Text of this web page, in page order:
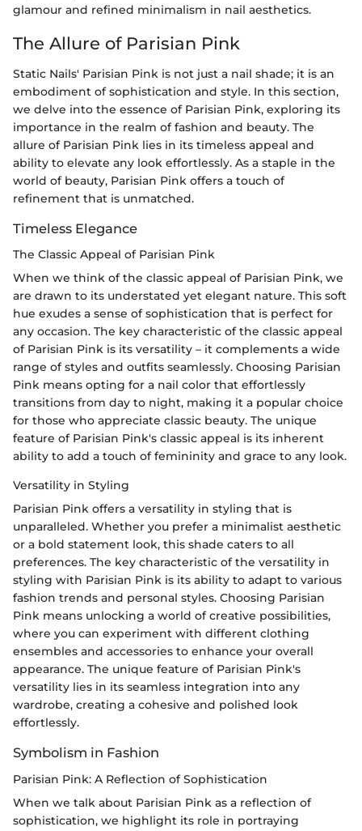
glamour and refined minimalism in nail aesthetics.
The Allure of Parisian Pink
Static Nails' Parisian Pink is not just a nail shade; it is an
embodiment of sophistication and style. In this section,
we delve into the essence of Parisian Pink, exploring its
importance in the realm of fashion and beauty. The
allure of Parisian Pink lies in its timeless appeal and
ability to elevate any look effortlessly. As a staple in the
world of beauty, Parisian Pink offers a touch of
refinement that is unmatched.
Timeless Elegance
The Classic Appeal of Parisian Pink
When we think of the classic appeal of Parisian Pink, we
are drawn to its understated yet elegant nature. This soft
hue exudes a sense of sophistication that is perfect for
any occasion. The key characteristic of the classic appeal
of Parisian Pink is its versatility – it complements a wide
range of styles and outfits seamlessly. Choosing Parisian
Pink means opting for a nail color that effortlessly
transitions from day to night, making it a popular choice
for those who appreciate classic beauty. The unique
feature of Parisian Pink's classic appeal is its inherent
ability to add a touch of femininity and grace to any look.
Versatility in Styling
Parisian Pink offers a versatility in styling that is
unparalleled. Whether you prefer a minimalist aesthetic
or a bold statement look, this shade caters to all
preferences. The key characteristic of the versatility in
styling with Parisian Pink is its ability to adapt to various
fashion trends and personal styles. Choosing Parisian
Pink means unlocking a world of creative possibilities,
where you can experiment with different clothing
ensembles and accessories to enhance your overall
appearance. The unique feature of Parisian Pink's
versatility lies in its seamless integration into any
wardrobe, creating a cohesive and polished look
effortlessly.
Symbolism in Fashion
Parisian Pink: A Reflection of Sophistication
When we talk about Parisian Pink as a reflection of
sophistication, we highlight its role in portraying